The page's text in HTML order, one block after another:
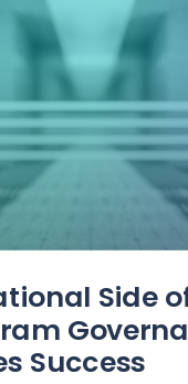
Side
Success